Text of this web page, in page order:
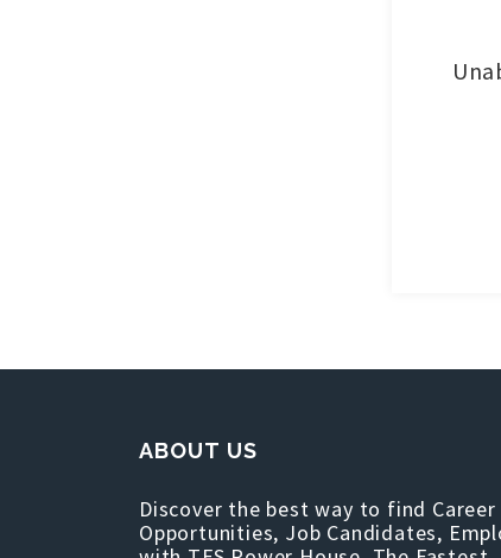
ABOUT US
Discover the best way to find Career
Opportunities, Job Candidates,